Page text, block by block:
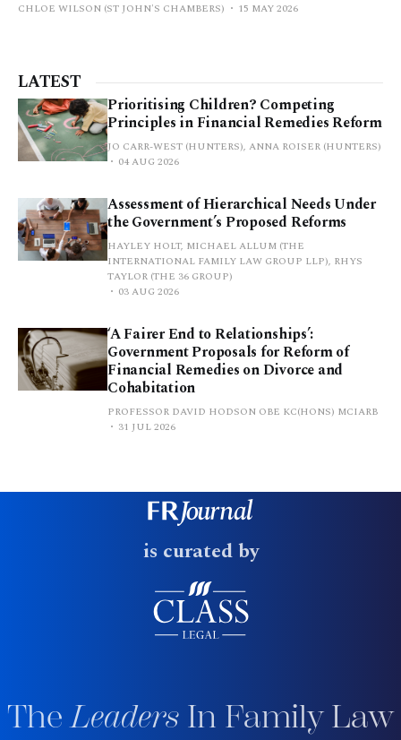
CHLOE WILSON (ST JOHN'S CHAMBERS) 15 MAY 2026
LATEST
Prioritising Children? Competing
Principles in Financial Remedies Reform
JO CARR-WEST (HUNTERS), ANNA ROISER (HUNTERS)
04 AUG 2026
Assessment of Hierarchical Needs Under
the Government’s Proposed Reforms
HAYLEY HOLT, MICHAEL ALLUM (THE
INTERNATIONAL FAMILY LAW GROUP LLP), RHYS
TAYLOR (THE 36 GROUP)
03 AUG 2026
‘A Fairer End to Relationships’:
Government Proposals for Reform of
Financial Remedies on Divorce and
Cohabitation
PROFESSOR DAVID HODSON OBE KC(HONS) MCIARB
31 JUL 2026
is curated by
TheLeaders In Family Law